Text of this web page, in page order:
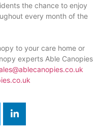
the chance to enjoy
every month of the
to your care home or
experts Able Canopies